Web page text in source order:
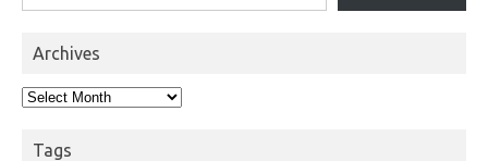
Archives
Archives
Tags